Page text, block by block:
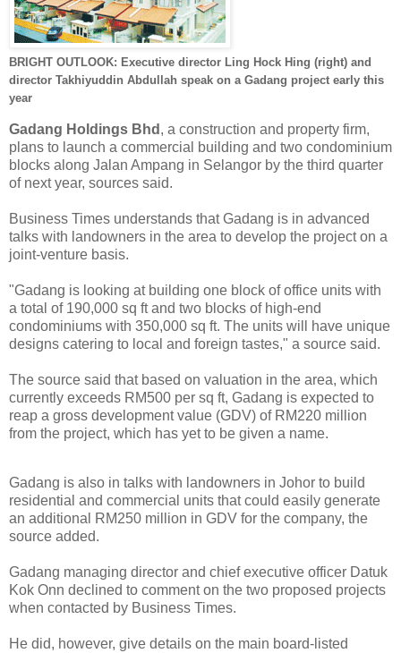
BRIGHT OUTLOOK: Executive director Ling Hock Hing (right) and
director Takhiyuddin Abdullah speak on a Gadang project early this
year
Gadang Holdings Bhd , a construction and property firm,
plans to launch a commercial building and two condominium
blocks along Jalan Ampang in Selangor by the third quarter
of next year, sources said.
Business Times understands that Gadang is in advanced
talks with landowners in the area to develop the project on a
joint-venture basis.
"Gadang is looking at building one block of office units with
a total of 190,000 sq ft and two blocks of high-end
condominiums with 350,000 sq ft. The units will have unique
designs catering to local and foreign tastes," a source said.
The source said that based on valuation in the area, which
currently exceeds RM500 per sq ft, Gadang is expected to
reap a gross development value (GDV) of RM220 million
from the project, which has yet to be given a name.
Gadang is also in talks with landowners in Johor to build
residential and commercial units that could easily generate
an additional RM250 million in GDV for the company, the
source added.
Gadang managing director and chief executive officer Datuk
Kok Onn declined to comment on the two proposed projects
when contacted by Business Times.
He did, however, give details on the main board-listed